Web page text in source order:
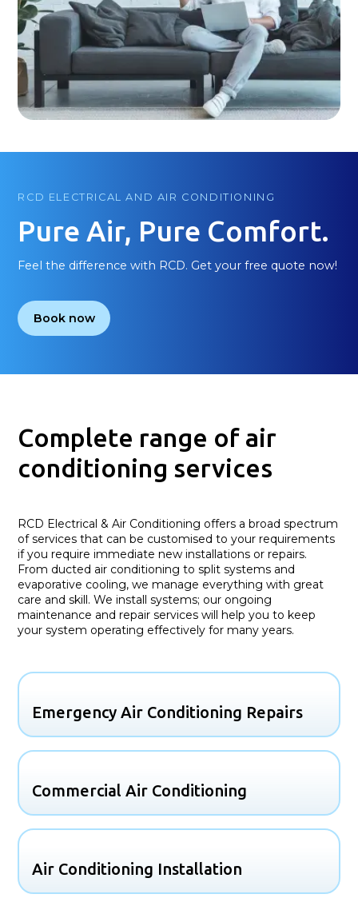
RCD ELECTRICAL AND AIR CONDITIONING
Pure Air, Pure Comfort.
Feel the difference with RCD. Get your free quote now!
Book now
Complete range of air
conditioning services
RCD Electrical & Air Conditioning offers a broad spectrum
of services that can be customised to your requirements
if you require immediate new installations or repairs.
From ducted air conditioning to split systems and
evaporative cooling, we manage everything with great
care and skill. We install systems; our ongoing
maintenance and repair services will help you to keep
your system operating effectively for many years.
Emergency Air Conditioning Repairs
Commercial Air Conditioning
Air Conditioning Installation